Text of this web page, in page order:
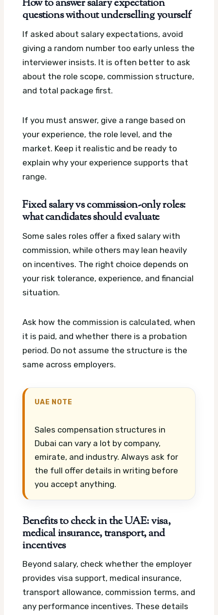
How to answer salary expectation
questions without underselling yourself
If asked about salary expectations, avoid
giving a random number too early unless the
interviewer insists. It is often better to ask
about the role scope, commission structure,
and total package first.
If you must answer, give a range based on
your experience, the role level, and the
market. Keep it realistic and be ready to
explain why your experience supports that
range.
Fixed salary vs commission-only roles:
what candidates should evaluate
Some sales roles offer a fixed salary with
commission, while others may lean heavily
on incentives. The right choice depends on
your risk tolerance, experience, and financial
situation.
Ask how the commission is calculated, when
it is paid, and whether there is a probation
period. Do not assume the structure is the
same across employers.
UAE NOTE
Sales compensation structures in
Dubai can vary a lot by company,
emirate, and industry. Always ask for
the full offer details in writing before
you accept anything.
Benefits to check in the UAE: visa,
medical insurance, transport, and
incentives
Beyond salary, check whether the employer
provides visa support, medical insurance,
transport allowance, commission terms, and
any performance incentives. These details